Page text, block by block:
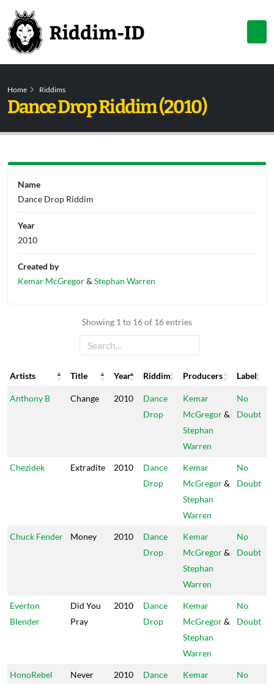
Home Riddims
Dance Drop Riddim (2010)
Showing 1 to 16 of 16 entries
Artists Title Year Riddim Producers
Label
Artists
Title Year Riddim Producers Label
Anthony B Change 2010
Dance
Drop
Kemar
McGregor&
Stephan
Warren
No
Doubt
Chezidek Extradite 2010
Dance
Drop
Kemar
McGregor&
Stephan
Warren
No
Doubt
Chuck Fender Money 2010
Dance
Drop
Kemar
McGregor&
Stephan
Warren
No
Doubt
Everton
Blender
Did You
Pray
2010
Dance
Drop
Kemar
McGregor&
Stephan
Warren
No
Doubt
HonoRebel
Never
2010
Dance
Kemar
No
Name
Dance Drop Riddim
Year
2010
Created by
Kemar McGregor& Stephan Warren